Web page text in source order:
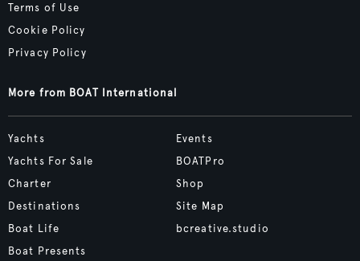
Terms of Use
Cookie Policy
Privacy Policy
More from BOAT International
Yachts
Yachts For Sale
Charter
Destinations
Boat Life
Boat Presents
Events
BOATPro
Shop
Site Map
bcreative.studio